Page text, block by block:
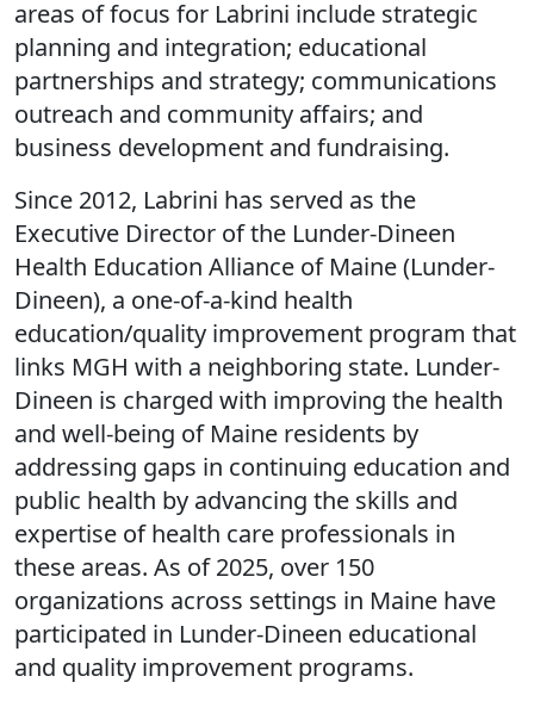
areas of focus for Labrini include strategic
planning and integration; educational
partnerships and strategy; communications
outreach and community affairs; and
business development and fundraising.
Since 2012, Labrini has served as the
Executive Director of the Lunder-Dineen
Health Education Alliance of Maine (Lunder-
Dineen), a one-of-a-kind health
education/quality improvement program that
links MGH with a neighboring state. Lunder-
Dineen is charged with improving the health
and well-being of Maine residents by
addressing gaps in continuing education and
public health by advancing the skills and
expertise of health care professionals in
these areas. As of 2025, over 150
organizations across settings in Maine have
participated in Lunder-Dineen educational
and quality improvement programs.